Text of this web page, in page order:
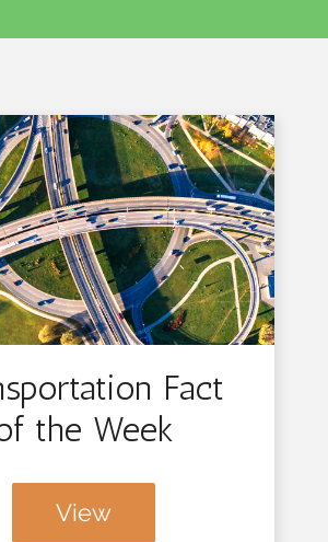
Fact
the Week
View